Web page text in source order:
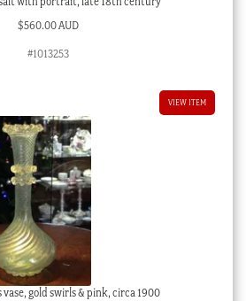
$560.00 AUD
#1013253
VIEW ITEM
vase, gold swirls & pink, circa 1900